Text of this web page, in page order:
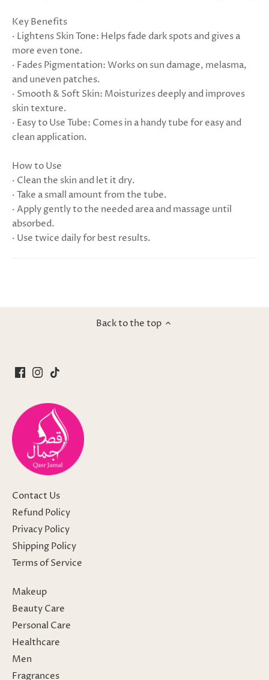
Key Benefits
· Lightens Skin Tone: Helps fade dark spots and gives a
more even tone.
· Fades Pigmentation: Works on sun damage, melasma,
and uneven patches.
· Smooth & Soft Skin: Moisturizes deeply and improves
skin texture.
· Easy to Use Tube: Comes in a handy tube for easy and
clean application.
How to Use
· Clean the skin and let it dry.
· Take a small amount from the tube.
· Apply gently to the needed area and massage until
absorbed.
· Use twice daily for best results.
Back to the top
Contact Us
Refund Policy
Privacy Policy
Shipping Policy
Terms of Service
Makeup
Beauty Care
Personal Care
Healthcare
Men
Fragrances